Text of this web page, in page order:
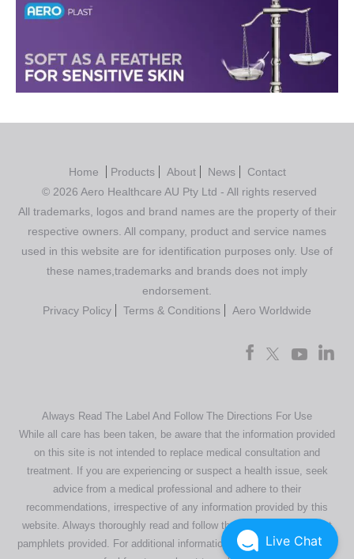
Home Products About News
Contact
© 2026 Aero Healthcare AU Pty Ltd - All rights reserved
All trademarks, logos and brand names are the property of their
respective owners. All company, product and service names
used in this website are for identification purposes only. Use of
these names,trademarks and brands does not imply
endorsement.
Privacy Policy
Terms & Conditions Aero Worldwide
Always Read The Label And Follow The Directions For Use
While all care has been taken, be aware that the information provided
on this site is not intended to replace medical consultation and
treatment. If you are experiencing or suspect a health issue, seek
advice from a medical professional and adhere to their
recommendations, irrespective of any information provided by this
website. Always thoroughly read and follow the directions or product
pamphlets provided. For additional information regarding our products,
Live Chat